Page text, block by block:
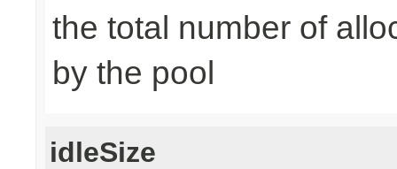
the total number of
by the pool
idleSize